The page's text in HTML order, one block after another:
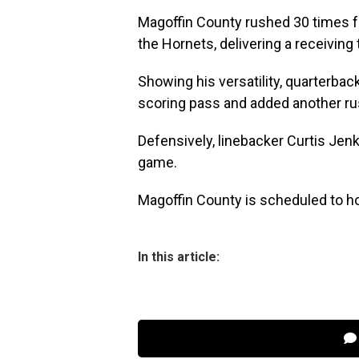
Magoffin County rushed 30 times
the Hornets, delivering a
Showing his versatility,
scoring pass and added another
Defensively, linebacker Curtis
game.
Magoffin County is scheduled to
In this article: